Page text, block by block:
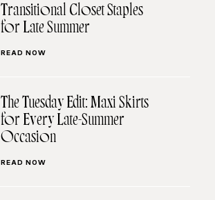
Transitional Closet Staples
for Late Summer
READ NOW
The Tuesday Edit: Maxi Skirts
for Every Late-Summer
Occasion
READ NOW